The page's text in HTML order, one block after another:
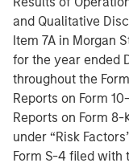
and Qualitative
Item 7A in Morgan
for the year ended
throughout the
Reports on Form
Reports on Form
under “Risk
Form S-4 filed with